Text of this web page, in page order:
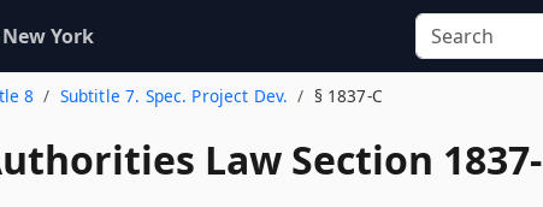
York
8 Subtitle 7. Spec. Project Dev. § 1837-C
Law Section 1837-